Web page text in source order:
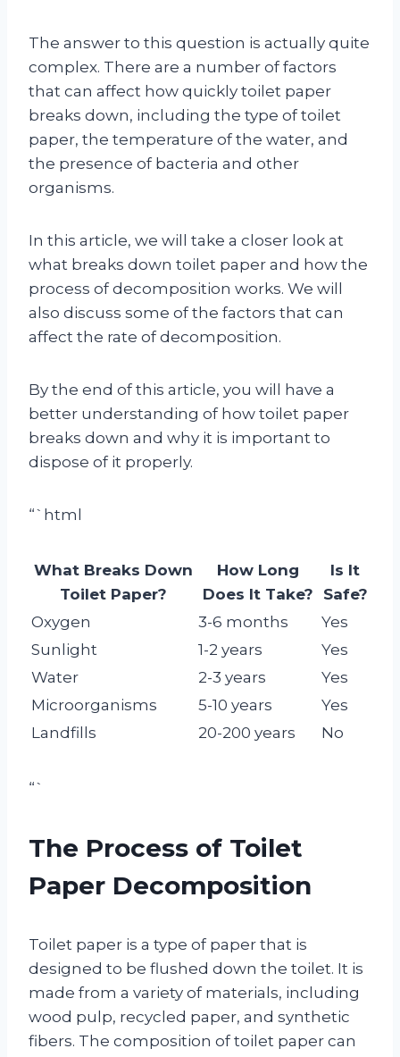
The answer to this question is actually quite
complex. There are a number of factors
that can affect how quickly toilet paper
breaks down, including the type of toilet
paper, the temperature of the water, and
the presence of bacteria and other
organisms.
In this article, we will take a closer look at
what breaks down toilet paper and how the
process of decomposition works. We will
also discuss some of the factors that can
affect the rate of decomposition.
By the end of this article, you will have a
better understanding of how toilet paper
breaks down and why it is important to
dispose of it properly.
“`html
What Breaks Down
Toilet Paper?
How Long
Does It Take?
Is It
Safe?
Oxygen
3-6 months
Yes
Sunlight
1-2 years
Yes
Water
2-3 years
Yes
Microorganisms
5-10 years
Yes
Landfills
20-200 years No
“`
The Process of Toilet
Paper Decomposition
Toilet paper is a type of paper that is
designed to be flushed down the toilet. It is
made from a variety of materials, including
wood pulp, recycled paper, and synthetic
fibers. The composition of toilet paper can